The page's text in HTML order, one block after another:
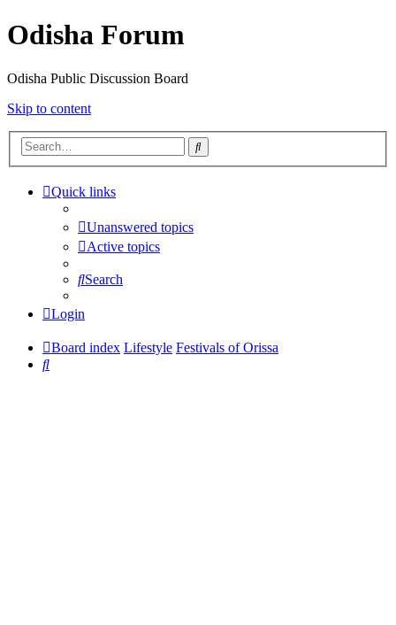
Odisha Forum
Odisha Public Discussion Board
Skip to content
Search
Quick links
Unanswered topics
Active topics
Search
Login
Board index Lifestyle Festivals of Orissa
Search